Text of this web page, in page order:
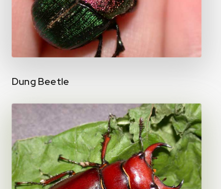
Dung Beetle